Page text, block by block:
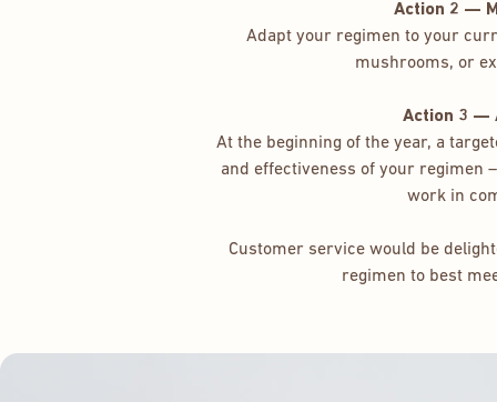
Action 2 —
Adapt your regimen to your
mushrooms, or
Action 3 —
At the beginning of the year, a
and effectiveness of your regimen
work in
Customer service would be
regimen to best